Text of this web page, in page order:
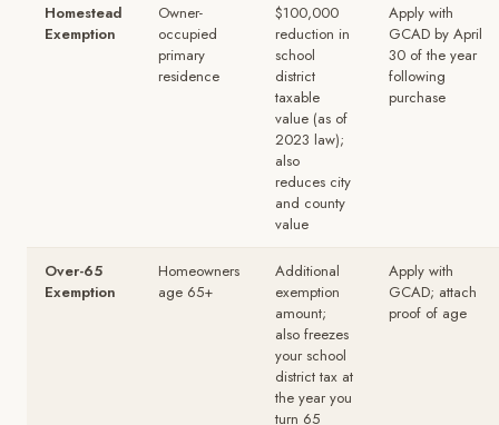
Homestead
Exemption
Owner-
occupied
primary
residence
$100,000
reduction in
school
district
taxable
value (as of
2023 law);
also
reduces city
and county
value
Apply with
GCAD by April
30 of the year
following
purchase
Over-65
Exemption
Homeowners
age 65+
Additional
exemption
amount;
also freezes
your school
district tax at
the year you
turn 65
Apply with
GCAD; attach
proof of age